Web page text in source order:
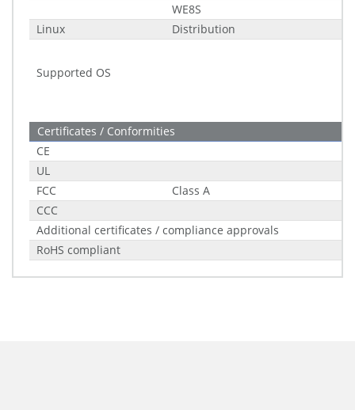
WE8S
Linux
Distribution
Supported OS
Certificates / Conformities
CE
UL
FCC
Class A
CCC
Additional certificates / compliance approvals
RoHS compliant